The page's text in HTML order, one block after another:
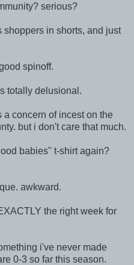
serious?
shoppers in shorts, and just
spinoff.
totally delusional.
a concern of incest on the
but i don't care that much.
babies" t-shirt again?
awkward.
the right week for
i've never made
0-3 so far this season.